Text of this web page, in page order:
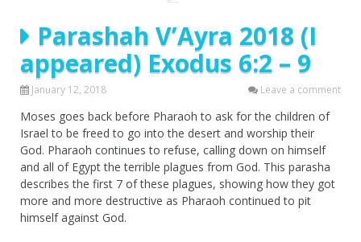
Parashah V’Ayra 2018 (I
appeared) Exodus 6:2 – 9
January 12, 2018 Leave a comment
Moses goes back before Pharaoh to ask for the children of
Israel to be freed to go into the desert and worship their
God. Pharaoh continues to refuse, calling down on himself
and all of Egypt the terrible plagues from God. This parasha
describes the first 7 of these plagues, showing how they got
more and more destructive as Pharaoh continued to pit
himself against God.